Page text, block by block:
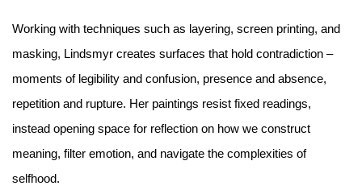
Working with techniques such as layering, screen printing, and
masking, Lindsmyr creates surfaces that hold contradiction –
moments of legibility and confusion, presence and absence,
repetition and rupture. Her paintings resist fixed readings,
instead opening space for reflection on how we construct
meaning, filter emotion, and navigate the complexities of
selfhood.